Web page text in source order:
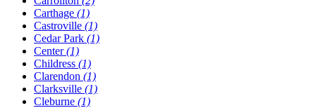
Carthage (1)
Castroville (1)
Cedar Park (1)
Center(1)
Childress (1)
Clarendon (1)
Clarksville (1)
Cleburne (1)